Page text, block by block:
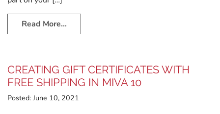
Read More…
CREATING GIFT CERTIFICATES WITH
FREE SHIPPING IN MIVA 10
Posted: June 10, 2021